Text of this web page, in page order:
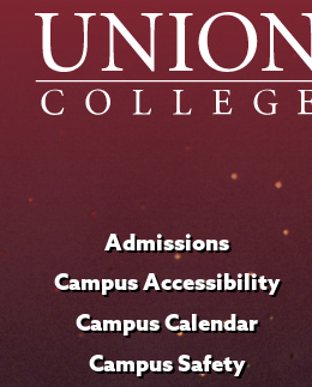
Admissions
Campus Accessibility
Campus Calendar
Campus Safety